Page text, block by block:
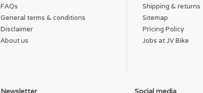
FAQs
General terms & conditions
Disclaimer
About us
Shipping & returns
Sitemap
Pricing Policy
Jobs at JV Bike
Newsletter Social media